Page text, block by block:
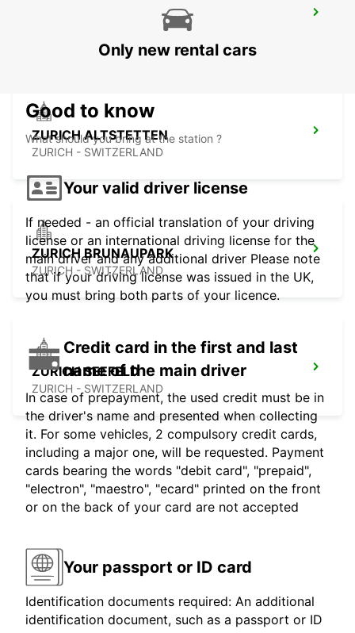
ZURICH SCHLIEREN AMAG
SCHLIEREN - SWITZERLAND
ZURICH ALTSTETTEN
ZURICH - SWITZERLAND
ZURICH BRUNAUPARK
ZURICH - SWITZERLAND
ZURICH SEEFELD
ZURICH - SWITZERLAND
Only new rental cars
Good to know
What should you bring at the station ?
Your valid driver license
If needed - an official translation of your driving
license or an international driving license for the
main driver and any additional driver Please note
that if your driving license was issued in the UK,
you must bring both parts of your licence.
Credit card in the first and last
name of the main driver
In case of prepayment, the used credit must be in
the driver's name and presented when collecting
it. For some vehicles, 2 compulsory credit cards,
including a major one, will be requested. Payment
cards bearing the words "debit card", "prepaid",
"electron", "maestro", "ecard" printed on the front
or on the back of your card are not accepted
Your passport or ID card
Identification documents required: An additional
identification document, such as a passport or ID